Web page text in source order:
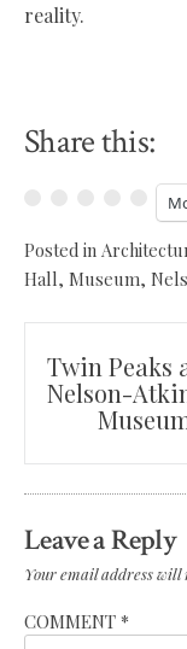
reality.
Share this:
Posted in
Hall, Museum,
Post
navigation
Twin Peaks
Nelson-
Leave a Reply
Your email address will
COMMENT *